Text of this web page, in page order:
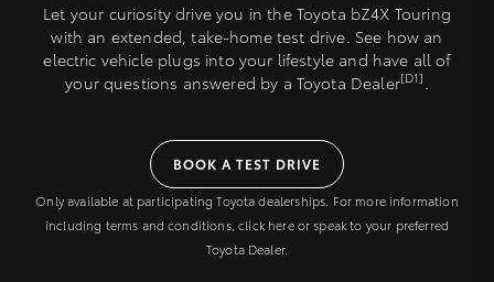
Let your curiosity drive you in the Toyota bZ4X Touring
with an extended, take-home test drive. See how an
electric vehicle plugs into your lifestyle and have all of
your questions answered by a Toyota Dealer[D1]
BOOK A TEST DRIVE
Only available at participating Toyota dealerships. For more information
including terms and conditions, click here or speak to your preferred
Toyota Dealer.